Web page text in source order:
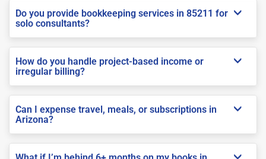
Do you provide bookkeeping services in 85211 for
solo consultants?
How do you handle project-based income or
irregular billing?
Can I expense travel, meals, or subscriptions in
Arizona?